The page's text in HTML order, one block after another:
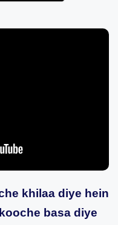
khilaa diye hein
basa diye